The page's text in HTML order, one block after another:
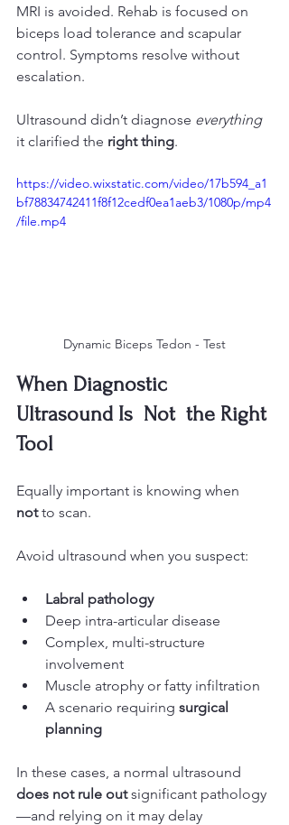
MRI is avoided. Rehab is focused on
biceps load tolerance and scapular
control. Symptoms resolve without
escalation.
Ultrasound didn’t diagnose everything
it clarified the right thing.
https://video.wixstatic.com/video/17b594_a1
bf78834742411f8f12cedf0ea1aeb3/1080p/mp4
/file.mp4
Dynamic Biceps Tedon - Test
When Diagnostic
Ultrasound Is  Not  the Right
Tool
Equally important is knowing when
not to scan.
Avoid ultrasound when you suspect:
Labral pathology
Deep intra-articular disease
Complex, multi-structure
involvement
Muscle atrophy or fatty infiltration
A scenario requiring surgical
planning
In these cases, a normal ultrasound
does not rule out significant pathology
—and relying on it may delay